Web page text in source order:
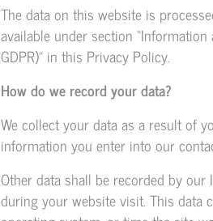
The data on this website is
available under section
GDPR)” in this Privacy Policy.
How do we record your data?
We collect your data as a result of
information you enter into our
Other data shall be recorded by
during your website visit. This data